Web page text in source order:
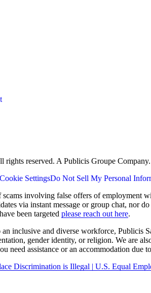
rights reserved. A Publicis Groupe Company.
Cookie SettingsDo Not Sell My Personal
involving false offers of employment
via instant message or group chat, nor
been targeted please reach out here.
inclusive and diverse workforce, Publicis
gender identity, or religion. We are
need assistance or an accommodation due
Discrimination is Illegal | U.S. Equal